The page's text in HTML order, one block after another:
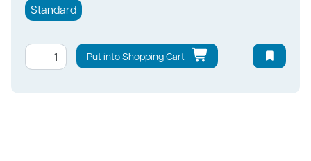
Standard
Put into Shopping Cart